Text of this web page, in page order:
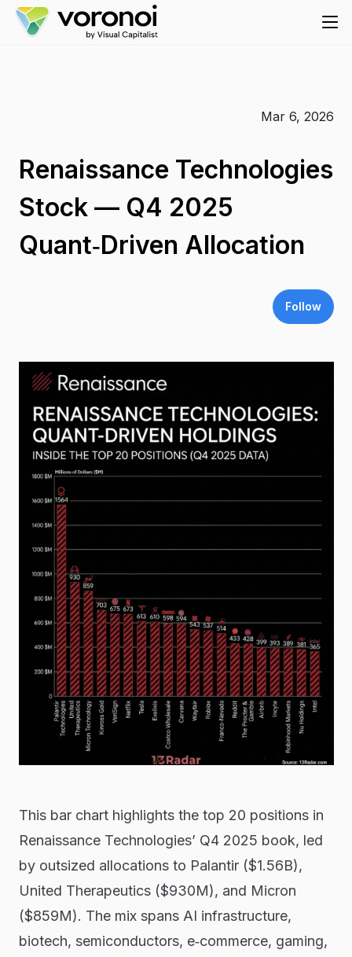
Mar 6, 2026
Renaissance Technologies
Stock — Q4 2025
Quant‑Driven Allocation
Follow
This bar chart highlights the top 20 positions in
Renaissance Technologies’ Q4 2025 book, led
by outsized allocations to Palantir ($1.56B),
United Therapeutics ($930M), and Micron
($859M). The mix spans AI infrastructure,
biotech, semiconductors, e‑commerce, gaming,